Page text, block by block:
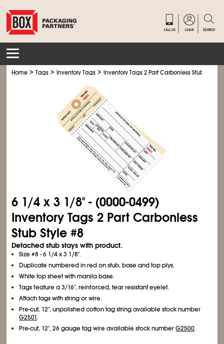
Home >Tags >Inventory Tags >Inventory Tags 2 Part Carbonless Stub Style #
6 1/4 x 3 1/8" - (0000-0499)
Inventory Tags 2 Part Carbonless
Stub Style #8
Detached stub stays with product.
Size #8 - 6 1/4x 3 1/8".
Duplicate numbered in red on stub, base and top plys.
White top sheet with manila base.
Tags feature a 3/16", reinforced, tear resistant eyelet.
Attach tags with string or wire.
Pre-cut, 12", unpolished cotton tag string available stock number
G2501.
Pre-cut, 12", 26 gauge tag wire available stock numberG2500.